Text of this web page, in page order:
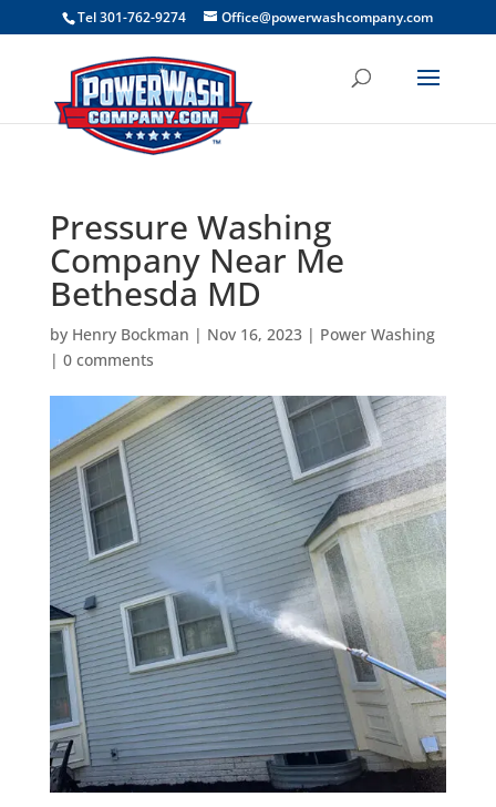
Tel 301-762-9274 Office@powerwashcompany.com
Pressure Washing
Company Near Me
Bethesda MD
by Henry Bockman | Nov 16, 2023| Power Washing
| 0 comments